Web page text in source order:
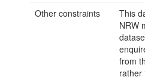
Other constraints
This
NRW
from
rather